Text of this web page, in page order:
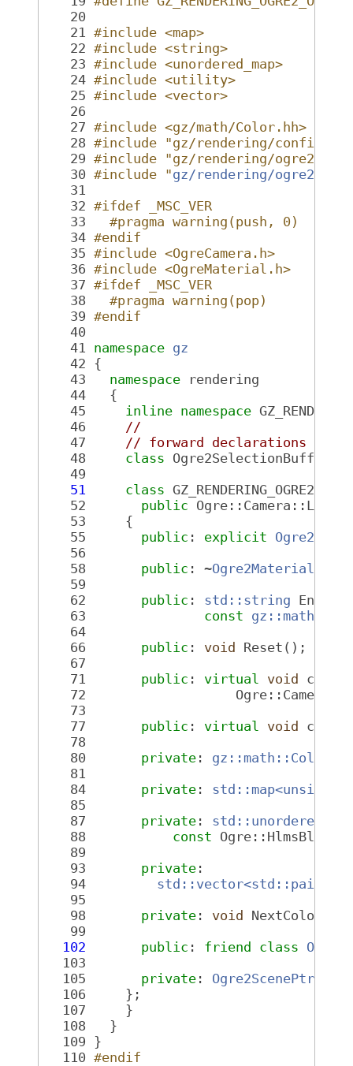
   20
   21
#include <map>
   22
#include <string>
   23
#include <unordered_map>
   24
#include <utility>
   25
#include <vector>
   26
   27
#include <gz/math/Color.hh>
   28
#include "gz/rendering/config.hh"
   29
#include "gz/rendering/ogre2/
   30
#include "gz/rendering/ogre2/
   31
   32
#ifdef _MSC_VER
   33
  #pragma warning(push, 0)
   34
#endif
   35
#include <OgreCamera.h>
   36
#include <OgreMaterial.h>
   37
#ifdef _MSC_VER
   38
  #pragma warning(pop)
   39
#endif
   40
   41
namespace gz
   42
{
   43
namespace
rendering
   44
{
   45
inline namespace
   46
//
   47
// forward declarations
   48
class Ogre2SelectionBuffer;
   49
   51
class
   52
public
   53
{
   55
public : explicit
   56
   58
public : ~
   59
   62
public : std::string
   63
const
   64
   66
public : void Reset();
   67
   71
public : virtual void
   72
Ogre::Camera
   73
   77
public : virtual void
   78
   80
private : gz::math::Color
   81
   84
private :
   85
   87
private : std::unordered_map
   88
const
   89
   93
private :
   94
   95
   98
private : void NextColor();
   99
  102
public : friend class
  103
  105
private : Ogre2ScenePtr
  106
};
  107
}
  108
}
  109
}
  110
#endif